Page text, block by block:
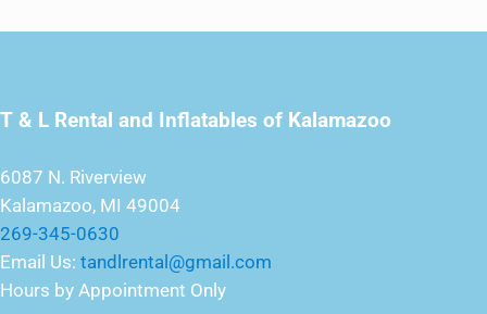
T & L Rental and Inflatables of Kalamazoo
6087 N. Riverview
Kalamazoo, MI 49004
269-345-0630
Email Us:tandlrental@gmail.com
Hours by Appointment Only